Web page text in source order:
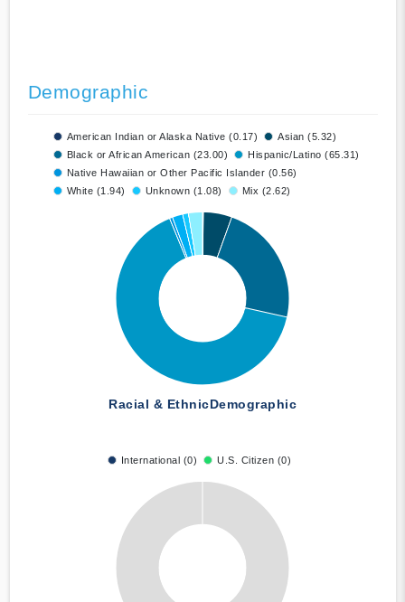
Demographic
American Indian or Alaska Native (0.17)
Asian (5.32)
Black or African American (23.00)
Hispanic/Latino (65.31)
Native Hawaiian or Other Pacific Islander (0.56)
White (1.94)
Unknown (1.08) Mix (2.62)
Racial & EthnicDemographic
International (0) U.S. Citizen (0)